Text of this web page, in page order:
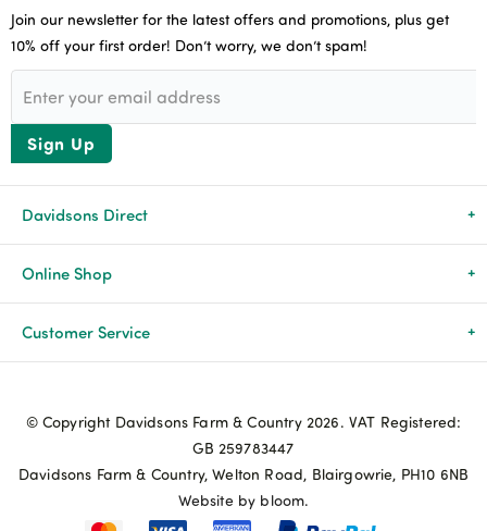
Join our newsletter for the latest offers and promotions, plus get
10% off your first order! Don’t worry, we don’t spam!
Sign Up
Davidsons Direct
About Us
News & Events
Advice & Guides
Online Shop
All Products
Agriculture
Customer Service
© Copyright Davidsons Farm & Country 2026. VAT Registered:
GB 259783447
Davidsons Farm & Country, Welton Road, Blairgowrie, PH10 6NB
Website by bloom.